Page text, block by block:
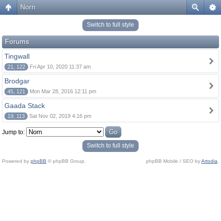
Norn
Switch to full style
Forums
Tingwall
21, 122 Fri Apr 10, 2020 11:37 am
Brodgar
45, 121 Mon Mar 28, 2016 12:11 pm
Gaada Stack
19, 113 Sat Nov 02, 2019 4:16 pm
Jump to:
Switch to full style
Powered by phpBB © phpBB Group. phpBB Mobile / SEO byArtodia